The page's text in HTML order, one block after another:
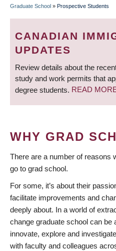
BREADCRUMB
Graduate School » Prospective Students
CANADIAN
UPDATES
Review details about the
study and work permits that
degree students. READ
WHY GRAD
There are a number of reasons
go to grad school.
For some, it’s about their
facilitate improvements and
deeply about. In a world of
change graduate school can be
innovate, explore and
with faculty and colleagues